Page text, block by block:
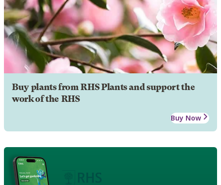
Buy plants from RHS Plants and support the
work of the RHS
Buy Now